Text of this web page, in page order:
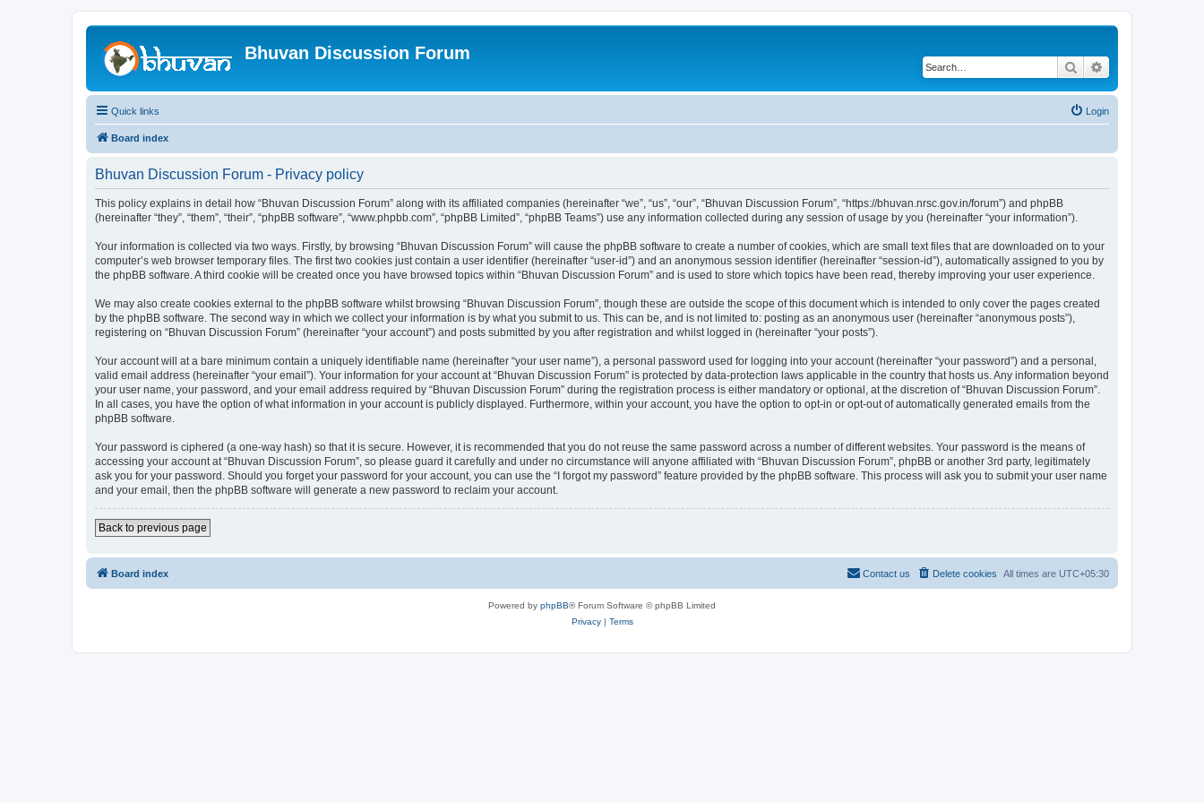
Bhuvan Discussion Forum
Search
Quick links Login
Board index
Bhuvan Discussion Forum - Privacy policy
This policy explains in detail how “Bhuvan Discussion Forum” along with its affiliated companies (hereinafter “we”, “us”, “our”, “Bhuvan Discussion Forum”, “https://bhuvan.nrsc.gov.in/forum”) and phpBB
(hereinafter “they”, “them”, “their”, “phpBB software”, “www.phpbb.com”, “phpBB Limited”, “phpBB Teams”) use any information collected during any session of usage by you (hereinafter “your information”).
Your information is collected via two ways. Firstly, by browsing “Bhuvan Discussion Forum” will cause the phpBB software to create a number of cookies, which are small text files that are downloaded on to your
computer’s web browser temporary files. The first two cookies just contain a user identifier (hereinafter “user-id”) and an anonymous session identifier (hereinafter “session-id”), automatically assigned to you by
the phpBB software. A third cookie will be created once you have browsed topics within “Bhuvan Discussion Forum” and is used to store which topics have been read, thereby improving your user experience.
We may also create cookies external to the phpBB software whilst browsing “Bhuvan Discussion Forum”, though these are outside the scope of this document which is intended to only cover the pages created
by the phpBB software. The second way in which we collect your information is by what you submit to us. This can be, and is not limited to: posting as an anonymous user (hereinafter “anonymous posts”),
registering on “Bhuvan Discussion Forum” (hereinafter “your account”) and posts submitted by you after registration and whilst logged in (hereinafter “your posts”).
Your account will at a bare minimum contain a uniquely identifiable name (hereinafter “your user name”), a personal password used for logging into your account (hereinafter “your password”) and a personal,
valid email address (hereinafter “your email”). Your information for your account at “Bhuvan Discussion Forum” is protected by data-protection laws applicable in the country that hosts us. Any information beyond
your user name, your password, and your email address required by “Bhuvan Discussion Forum” during the registration process is either mandatory or optional, at the discretion of “Bhuvan Discussion Forum”.
In all cases, you have the option of what information in your account is publicly displayed. Furthermore, within your account, you have the option to opt-in or opt-out of automatically generated emails from the
phpBB software.
Your password is ciphered (a one-way hash) so that it is secure. However, it is recommended that you do not reuse the same password across a number of different websites. Your password is the means of
accessing your account at “Bhuvan Discussion Forum”, so please guard it carefully and under no circumstance will anyone affiliated with “Bhuvan Discussion Forum”, phpBB or another 3rd party, legitimately
ask you for your password. Should you forget your password for your account, you can use the “I forgot my password” feature provided by the phpBB software. This process will ask you to submit your user name
and your email, then the phpBB software will generate a new password to reclaim your account.
Back to previous page
Board index All times are UTC+05:30
Delete cookies
Contact us
Powered by phpBB® Forum Software © phpBB Limited
Privacy| Terms